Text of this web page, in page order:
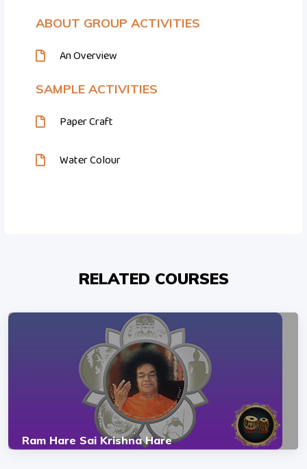
ABOUT GROUP ACTIVITIES
An Overview
SAMPLE ACTIVITIES
Paper Craft
Water Colour
RELATED COURSES
Ram Hare Sai Krishna Hare